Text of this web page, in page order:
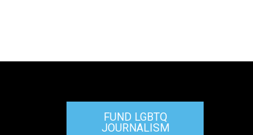
FUND LGBTQ
JOURNALISM